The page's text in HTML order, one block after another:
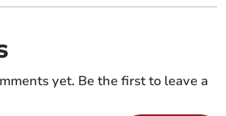
yet. Be the first to leave a